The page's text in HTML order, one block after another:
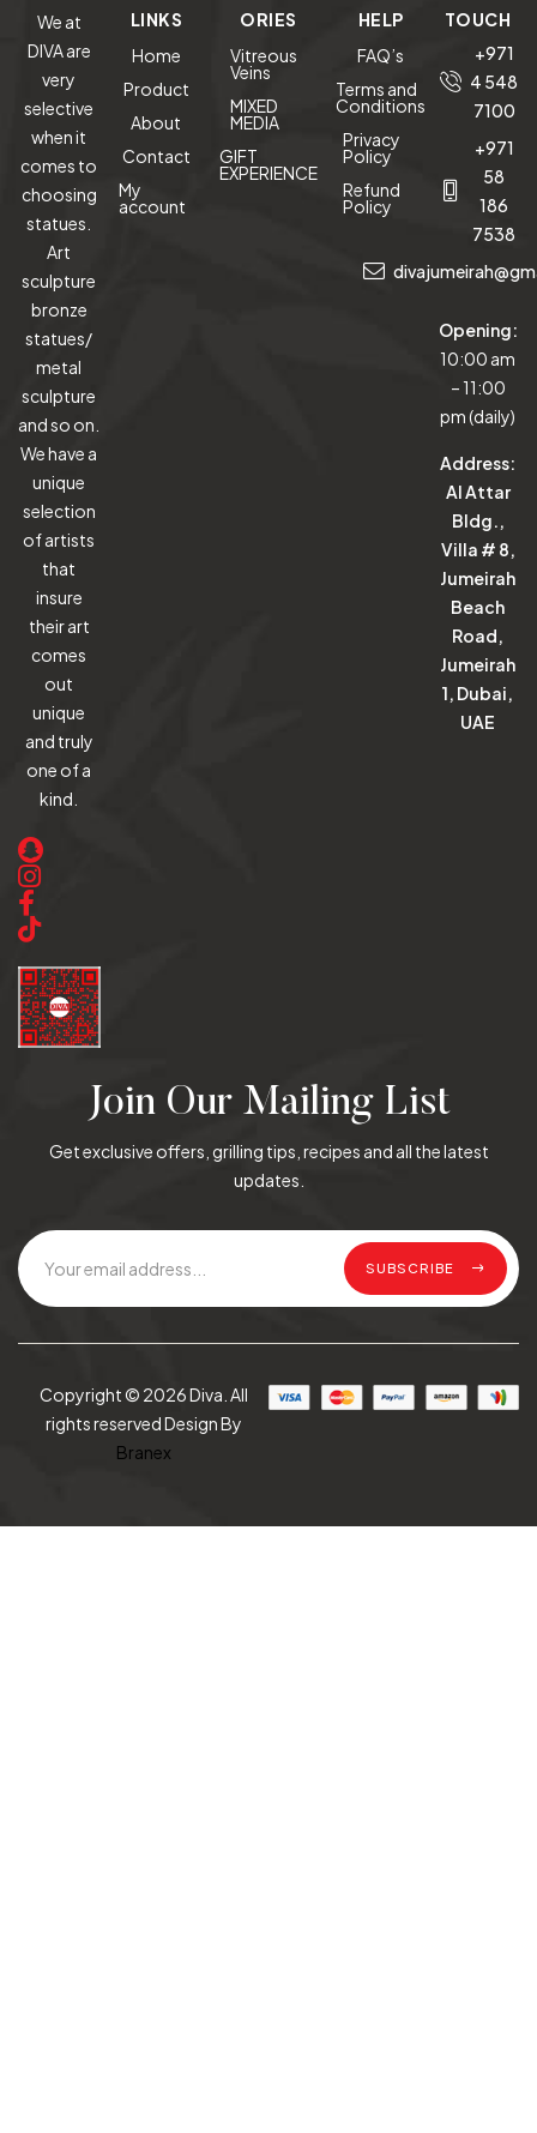
We at
DIVA are
very
selective
when it
comes to
choosing
statues.
Art
sculpture
bronze
statues/
metal
sculpture
and so on.
We have a
unique
selection
of artists
that
insure
their art
comes
out
unique
and truly
one of a
kind.
LINKS
Home
Product
About
Contact
My
account
ORIES
Vitreous
Veins
MIXED
MEDIA
GIFT
EXPERIENCE
HELP
FAQ’s
Terms and
Conditions
Privacy
Policy
Refund
Policy
TOUCH
+971
4 548
7100
+971
58
186
7538
Opening:
10:00 am
– 11:00
pm (daily)
Address:
Al Attar
Bldg.,
Villa # 8,
Jumeirah
Beach
Road,
Jumeirah
1, Dubai,
UAE
Join Our Mailing List
Get exclusive offers, grilling tips, recipes and all the latest
updates.
SUBSCRIBE
Copyright © 2026 Diva. All
rights reserved Design By
Branex